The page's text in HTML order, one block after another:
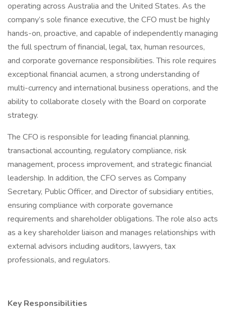
operating across Australia and the United States. As the
company’s sole finance executive, the CFO must be highly
hands-on, proactive, and capable of independently managing
the full spectrum of financial, legal, tax, human resources,
and corporate governance responsibilities. This role requires
exceptional financial acumen, a strong understanding of
multi-currency and international business operations, and the
ability to collaborate closely with the Board on corporate
strategy.
The CFO is responsible for leading financial planning,
transactional accounting, regulatory compliance, risk
management, process improvement, and strategic financial
leadership. In addition, the CFO serves as Company
Secretary, Public Officer, and Director of subsidiary entities,
ensuring compliance with corporate governance
requirements and shareholder obligations. The role also acts
as a key shareholder liaison and manages relationships with
external advisors including auditors, lawyers, tax
professionals, and regulators.
Key Responsibilities